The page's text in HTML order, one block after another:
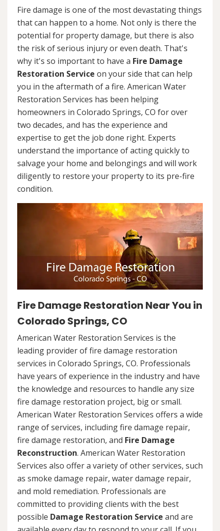
Fire damage is one of the most devastating things
that can happen to a home. Not only is there the
potential for property damage, but there is also
the risk of serious injury or even death. That's
why it's so important to have a Fire Damage
Restoration Service on your side that can help
you in the aftermath of a fire. American Water
Restoration Services has been helping
homeowners in Colorado Springs, CO for over
two decades, and has the experience and
expertise to get the job done right. Experts
understand the importance of acting quickly to
salvage your home and belongings and will work
diligently to restore your property to its pre-fire
condition.
Fire Damage Restoration Near You in
Colorado Springs, CO
American Water Restoration Services is the
leading provider of fire damage restoration
services in Colorado Springs, CO. Professionals
have years of experience in the industry and have
the knowledge and resources to handle any size
fire damage restoration project, big or small.
American Water Restoration Services offers a wide
range of services, including fire damage repair,
fire damage restoration, and Fire Damage
Reconstruction. American Water Restoration
Services also offer a variety of other services, such
as smoke damage repair, water damage repair,
and mold remediation. Professionals are
committed to providing clients with the best
possible Damage Restoration Service and are